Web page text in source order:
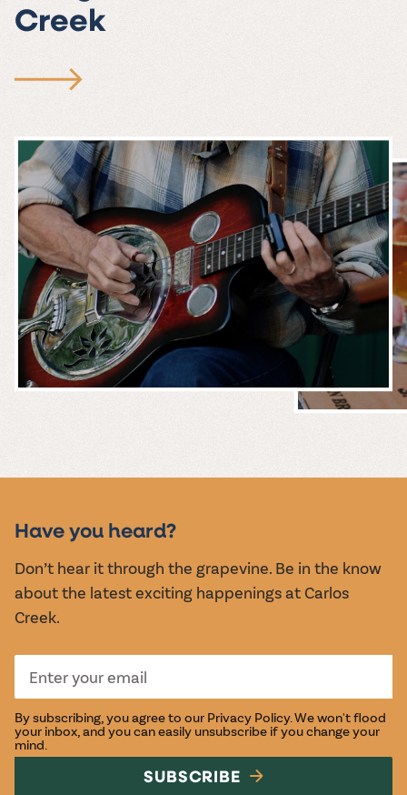
Creek
EVENTS
Have you heard?
Don’t hear it through the grapevine. Be in the know
about the latest exciting happenings at Carlos
Creek.
By subscribing, you agree to our Privacy Policy. We won't flood
your inbox, and you can easily unsubscribe if you change your
mind.
SUBSCRIBE